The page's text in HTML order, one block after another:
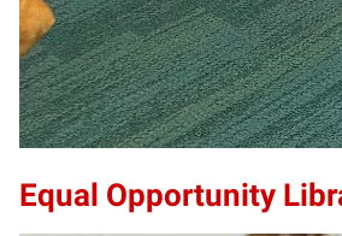
Equal Opportunity